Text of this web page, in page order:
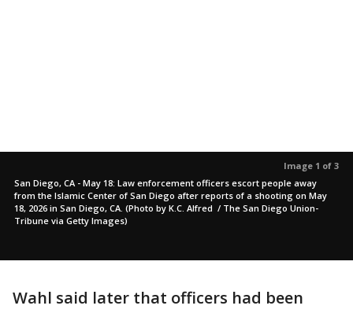
Image 1 of 3
San Diego, CA - May 18: Law enforcement officers escort people away
from the Islamic Center of San Diego after reports of a shooting on May
18, 2026 in San Diego, CA. (Photo by K.C. Alfred / The San Diego Union-
Tribune via Getty Images)
Wahl said later that officers had been